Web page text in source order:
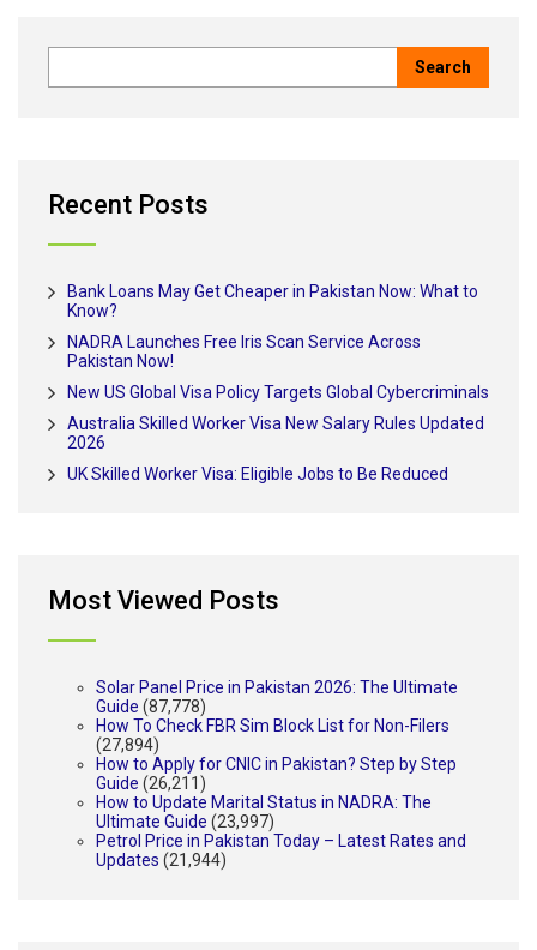
Recent Posts
Bank Loans May Get Cheaper in Pakistan Now: What to
Know?
NADRA Launches Free Iris Scan Service Across
Pakistan Now!
New US Global Visa Policy Targets Global Cybercriminals
Australia Skilled Worker Visa New Salary Rules Updated
2026
UK Skilled Worker Visa: Eligible Jobs to Be Reduced
Most Viewed Posts
Solar Panel Price in Pakistan 2026: The Ultimate
Guide (87,778)
How To Check FBR Sim Block List for Non-Filers
(27,894)
How to Apply for CNIC in Pakistan? Step by Step
Guide (26,211)
How to Update Marital Status in NADRA: The
Ultimate Guide (23,997)
Petrol Price in Pakistan Today – Latest Rates and
Updates (21,944)